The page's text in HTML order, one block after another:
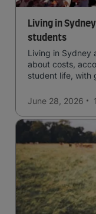
Living in
students
Living in Sydney
about costs,
student life, with
June 28, 2026